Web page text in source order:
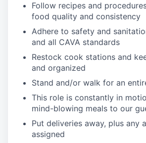
Follow recipes and
food quality and consistency
Adhere to safety and
and all CAVA standards
Restock cook stations and
and organized
Stand and/or walk for an en
This role is constantly in
mind-blowing meals to our
Put deliveries away, plus any
assigned